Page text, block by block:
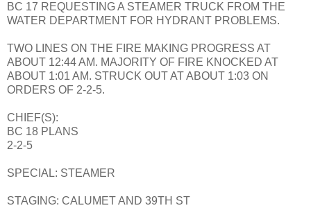
BC 17 REQUESTING A STEAMER TRUCK FROM THE
WATER DEPARTMENT FOR HYDRANT PROBLEMS.
TWO LINES ON THE FIRE MAKING PROGRESS AT
ABOUT 12:44 AM. MAJORITY OF FIRE KNOCKED AT
ABOUT 1:01 AM. STRUCK OUT AT ABOUT 1:03 ON
ORDERS OF 2-2-5.
CHIEF(S):
BC 18 PLANS
2-2-5
SPECIAL: STEAMER
STAGING: CALUMET AND 39TH ST